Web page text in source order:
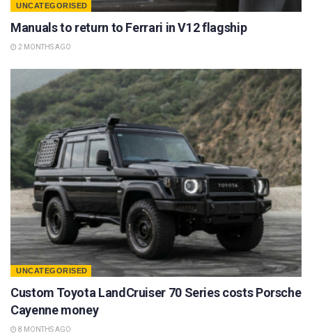
UNCATEGORISED
Manuals to return to Ferrari in V12 flagship
2 MONTHS AGO
UNCATEGORISED
Custom Toyota LandCruiser 70 Series costs Porsche
Cayenne money
8 MONTHS AGO